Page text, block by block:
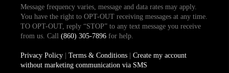
Message frequency varies, message and data rates may apply.
You have the right to OPT-OUT receiving messages at any time.
TO OPT-OUT, reply “STOP” to any text message you receive
from us. Call (860) 305-7896for help.
Privacy Policy| Terms & Conditions| Create my account
without marketing communication via SMS